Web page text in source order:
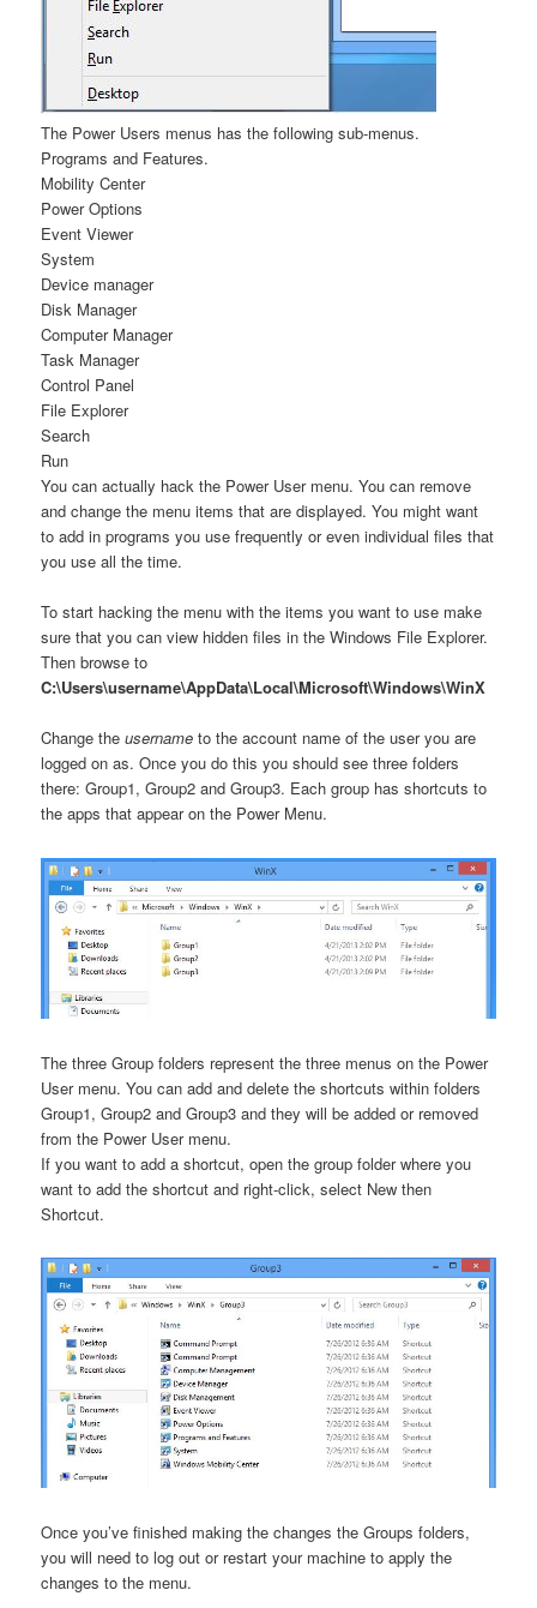
The Power Users menus has the following sub-menus.
Programs and Features.
Mobility Center
Power Options
Event Viewer
System
Device manager
Disk Manager
Computer Manager
Task Manager
Control Panel
File Explorer
Search
Run
You can actually hack the Power User menu. You can remove
and change the menu items that are displayed. You might want
to add in programs you use frequently or even individual files that
you use all the time.
To start hacking the menu with the items you want to use make
sure that you can view hidden files in the Windows File Explorer.
Then browse to
C:\Users\username\AppData\Local\Microsoft\Windows\WinX
Change theusername to the account name of the user you are
logged on as. Once you do this you should see three folders
there: Group1, Group2 and Group3. Each group has shortcuts to
the apps that appear on the Power Menu.
The three Group folders represent the three menus on the Power
User menu. You can add and delete the shortcuts within folders
Group1, Group2 and Group3 and they will be added or removed
from the Power User menu.
If you want to add a shortcut, open the group folder where you
want to add the shortcut and right-click, select New then
Shortcut.
Once you’ve finished making the changes the Groups folders,
you will need to log out or restart your machine to apply the
changes to the menu.